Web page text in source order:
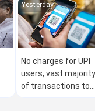
Yesterday
No charges for UPI
users, vast majority
of transactions to